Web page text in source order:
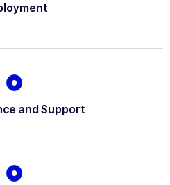
and Support